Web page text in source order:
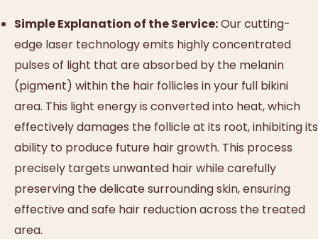
Simple Explanation of the Service:Our cutting-
edge laser technology emits highly concentrated
pulses of light that are absorbed by the melanin
(pigment) within the hair follicles in your full bikini
area. This light energy is converted into heat, which
effectively damages the follicle at its root, inhibiting its
ability to produce future hair growth. This process
precisely targets unwanted hair while carefully
preserving the delicate surrounding skin, ensuring
effective and safe hair reduction across the treated
area.